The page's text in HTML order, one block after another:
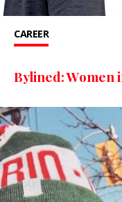
CAREER
Bylined: Women